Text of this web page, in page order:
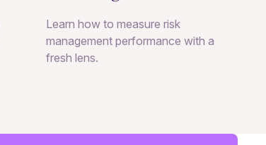
Learn how to measure risk
management performance with a
fresh lens.